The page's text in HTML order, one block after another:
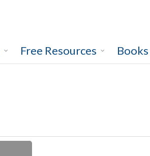
Free Resources Books